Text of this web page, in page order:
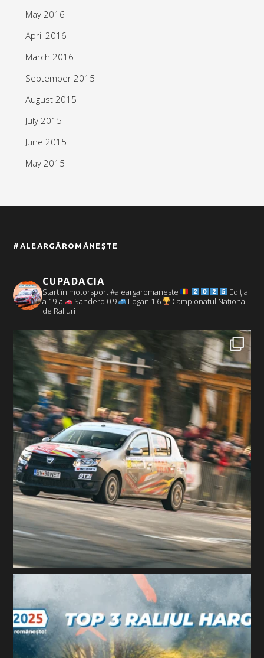
May 2016
April 2016
March 2016
September 2015
August 2015
July 2015
June 2015
May 2015
#ALEARGĂROMÂNEȘTE
CUPADACIA
Start în motorsport #aleargaromaneste
Ediția
a 19-a
Sandero 0.9 Logan 1.6
Campionatul Național
de Raliuri